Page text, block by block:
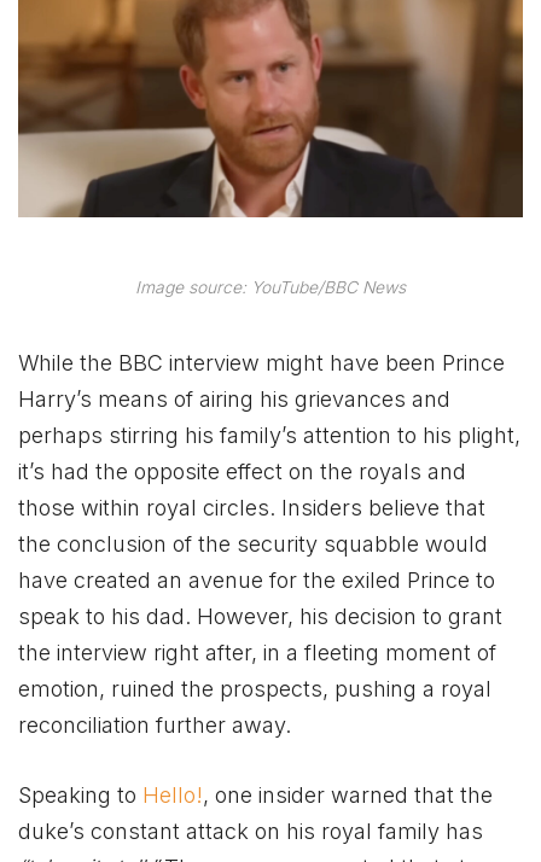
Image source: YouTube/BBC News
While the BBC interview might have been Prince
Harry’s means of airing his grievances and
perhaps stirring his family’s attention to his plight,
it’s had the opposite effect on the royals and
those within royal circles. Insiders believe that
the conclusion of the security squabble would
have created an avenue for the exiled Prince to
speak to his dad. However, his decision to grant
the interview right after, in a fleeting moment of
emotion, ruined the prospects, pushing a royal
reconciliation further away.
Speaking to Hello!, one insider warned that the
duke’s constant attack on his royal family has